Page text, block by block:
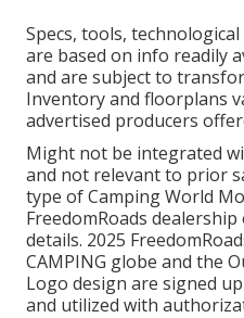
Specs, tools,
are based on info readily
and are subject to
Inventory and floorplans
advertised producers
Might not be integrated
and not relevant to prior
type of Camping World
FreedomRoads
details. 2025
CAMPING globe and the
Logo design are signed
and utilized with